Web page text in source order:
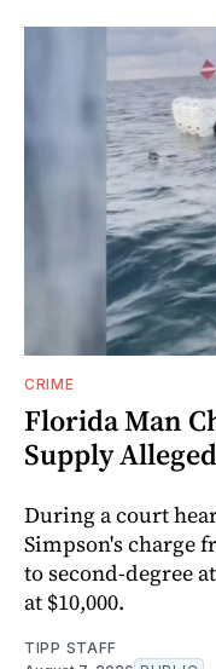
CRIME
Florida Man
Supply
During a court
Simpson's charge
to second-degree
at $10,000.
TIPP STAFF